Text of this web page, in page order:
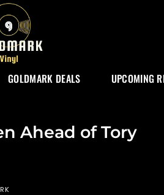
GOLDMARK DEALS UPCOMING
Ahead of Tory